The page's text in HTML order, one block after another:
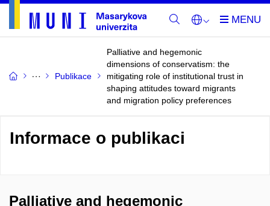
Publikace
Palliative and hegemonic
dimensions of conservatism: the
mitigating role of institutional trust in
shaping attitudes toward migrants
and migration policy preferences
Informace o publikaci
Palliative and hegemonic